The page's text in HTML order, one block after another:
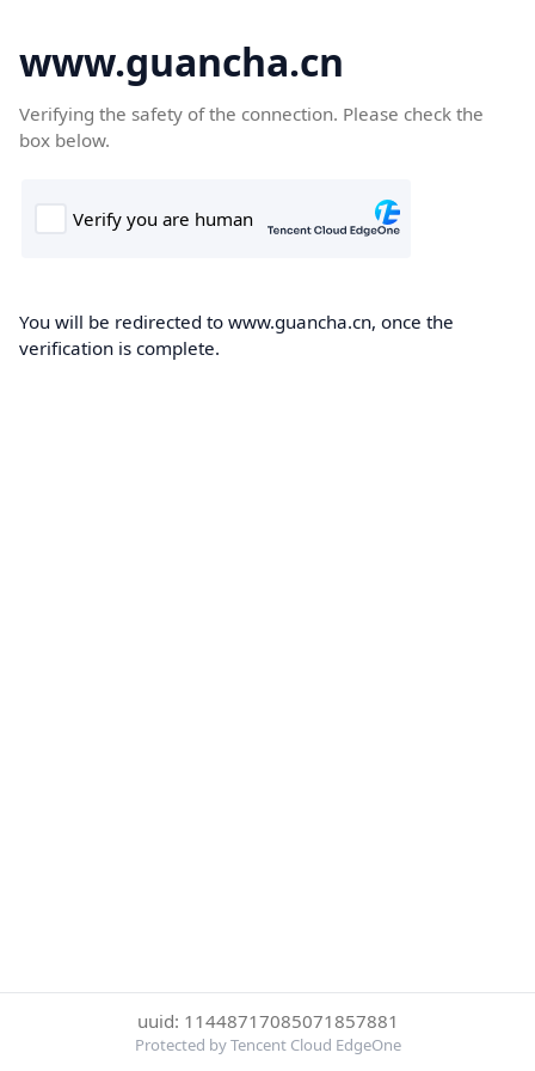
www.guancha.cn
Verifying the safety of the connection. Please check the
box below.
You will be redirected to www.guancha.cn, once the
verification is complete.
uuid: 11448717085071857881
Protected by Tencent Cloud EdgeOne